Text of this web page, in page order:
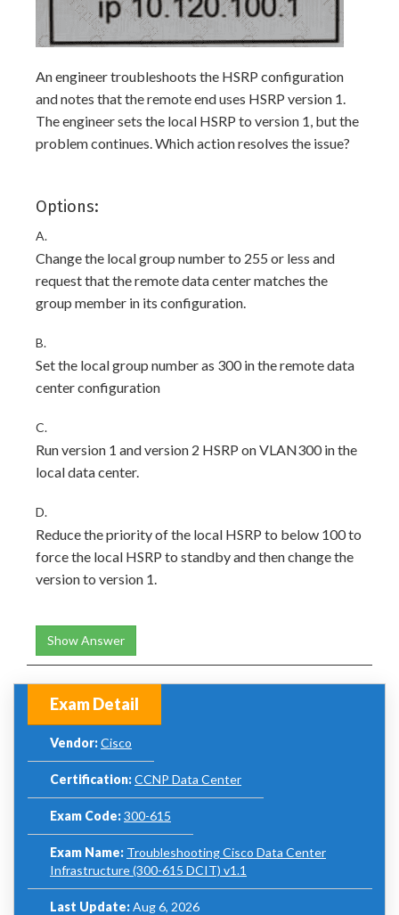
An engineer troubleshoots the HSRP configuration
and notes that the remote end uses HSRP version 1.
The engineer sets the local HSRP to version 1, but the
problem continues. Which action resolves the issue?
Options:
A.
Change the local group number to 255 or less and
request that the remote data center matches the
group member in its configuration.
B.
Set the local group number as 300 in the remote data
center configuration
C.
Run version 1 and version 2 HSRP on VLAN300 in the
local data center.
D.
Reduce the priority of the local HSRP to below 100 to
force the local HSRP to standby and then change the
version to version 1.
Show Answer
Exam Detail
Vendor:Cisco
Certification:CCNP Data Center
Exam Code:300-615
Exam Name: Troubleshooting Cisco Data Center
Infrastructure (300-615 DCIT) v1.1
Last Update:Aug 6, 2026